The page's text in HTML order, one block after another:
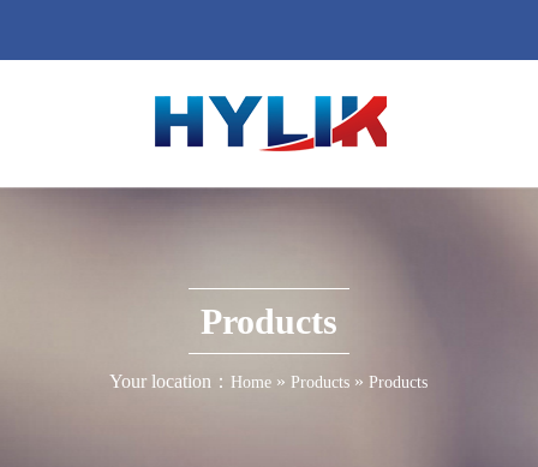
Products
Your location：Home »Products »Products